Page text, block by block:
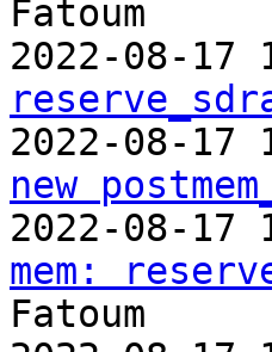
Fatoum
2022-08-17
2022-08-17
new
2022-08-17
mem:
Fatoum